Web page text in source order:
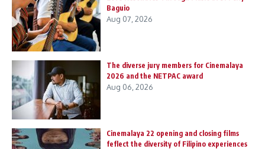
Baguio
Aug 07, 2026
The diverse jury members for Cinemalaya
2026 and the NETPAC award
Aug 06, 2026
Cinemalaya 22 opening and closing films
feflect the diversity of Filipino experiences